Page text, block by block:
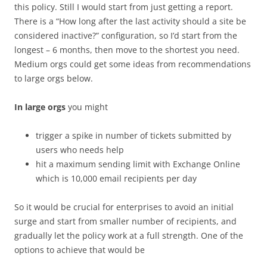
this policy. Still I would start from just getting a report.
There is a “How long after the last activity should a site be
considered inactive?” configuration, so I’d start from the
longest – 6 months, then move to the shortest you need.
Medium orgs could get some ideas from recommendations
to large orgs below.
In large orgs you might
trigger a spike in number of tickets submitted by
users who needs help
hit a maximum sending limit with Exchange Online
which is 10,000 email recipients per day
So it would be crucial for enterprises to avoid an initial
surge and start from smaller number of recipients, and
gradually let the policy work at a full strength. One of the
options to achieve that would be